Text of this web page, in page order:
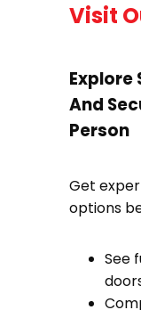
Visit
Explore
And
Person
Get
options
See